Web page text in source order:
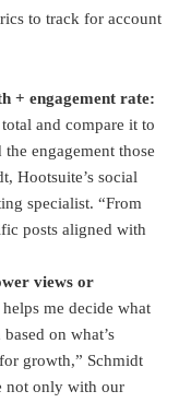
to track for account
+ engagement rate:
and compare it to
engagement those
Hootsuite’s social
specialist. “From
posts aligned with
views or
me decide what
on what’s
growth,” Schmidt
not only with our